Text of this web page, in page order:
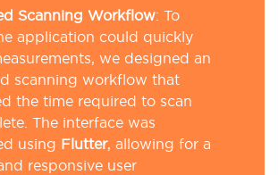
Scanning Workflow: To
application could quickly
we designed an
scanning workflow that
the time required to scan
The interface was
using Flutter, allowing for a
responsive user